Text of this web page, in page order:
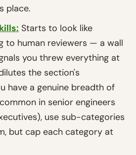
place.
Starts to look like
to human reviewers — a wall
you threw everything at
the section's
have a genuine breadth of
in senior engineers
use sub-categories
but cap each category at